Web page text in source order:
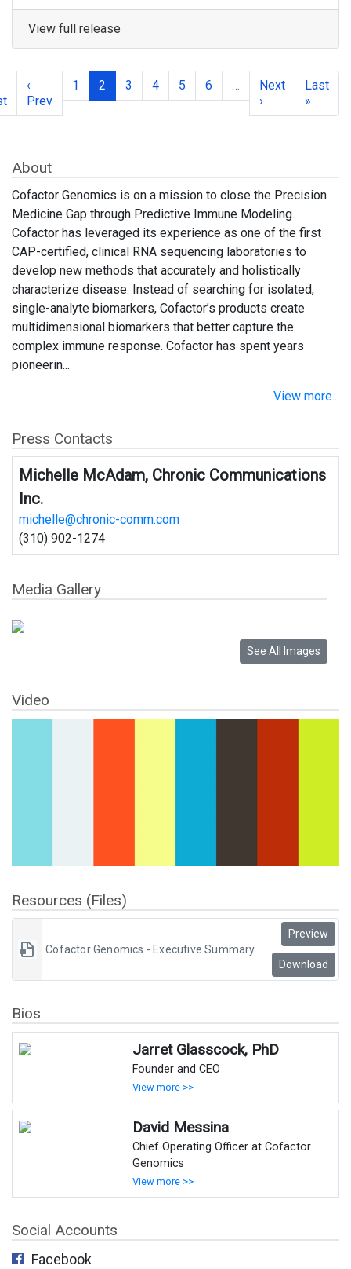
About
Cofactor Genomics is on a mission to close the Precision
Medicine Gap through Predictive Immune Modeling.
Cofactor has leveraged its experience as one of the first
CAP-certified, clinical RNA sequencing laboratories to
develop new methods that accurately and holistically
characterize disease. Instead of searching for isolated,
single-analyte biomarkers, Cofactor’s products create
multidimensional biomarkers that better capture the
complex immune response. Cofactor has spent years
pioneerin...
View more...
Press Contacts
Michelle McAdam, Chronic Communications
Inc.
michelle@chronic-comm.com
(310) 902-1274
Media Gallery
Video
Resources (Files)
Cofactor Genomics - Executive Summary
Preview
Download
Bios
Jarret Glasscock, PhD
Founder and CEO
View more >>
David Messina
Chief Operating Officer at Cofactor
Genomics
View more >>
Social Accounts
Facebook
View full release
‹
Prev
1 2 3 4 5 6 …
Next
›
Last
»